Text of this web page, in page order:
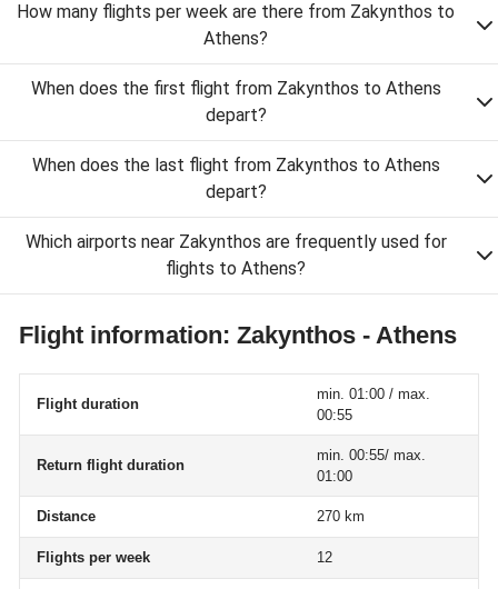
How many flights per week are there from Zakynthos to
Athens?
When does the first flight from Zakynthos to Athens
depart?
When does the last flight from Zakynthos to Athens
depart?
Which airports near Zakynthos are frequently used for
flights to Athens?
Flight information: Zakynthos - Athens
Flight duration
min. 01:00 / max.
00:55
Return flight duration
min. 00:55/ max.
01:00
Distance 270 km
Flights per week 12